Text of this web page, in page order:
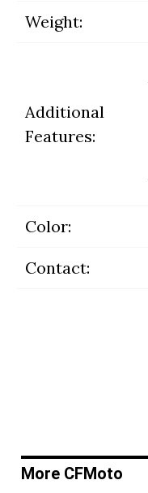
Weight:
Additional
Features:
Color:
Contact:
More CFMoto